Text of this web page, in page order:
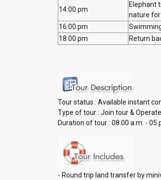
14:00 pm
Elephant
nature for
16:00 pm
18:00 pm
Return
Tour status :
Type of tour : Join tour &
Duration of tour : 08.00 a.m. - 05
- Round trip land transfer by